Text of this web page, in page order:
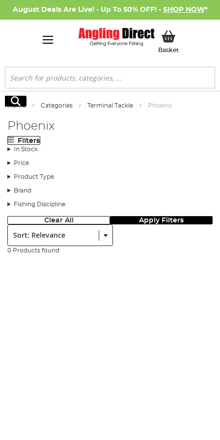
August Deals Are Live! - Up To 50% OFF! - SHOP NOW*
BasketMy Basket
Search
Search
Home Categories Terminal Tackle Phoenix
Phoenix
Filters
In Stock
Price
Product Type
Brand
Fishing Discipline
Clear All Apply Filters
Sort:
0 Products found